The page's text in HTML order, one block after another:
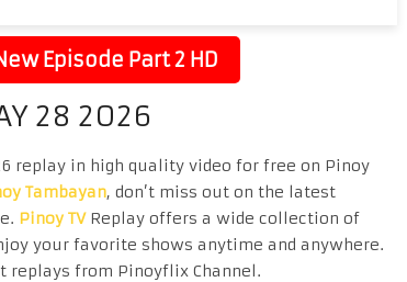
Episode Part 2 HD
28 2026
replay in high quality video for free on Pinoy
Tambayan, don’t miss out on the latest
Pinoy TVReplay offers a wide collection of
your favorite shows anytime and anywhere.
replays from Pinoyflix Channel.